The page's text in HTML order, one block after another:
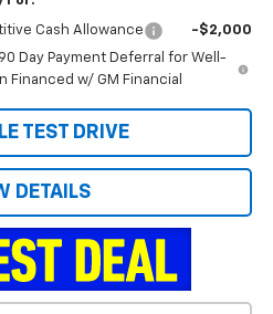
Cash Allowance
-$2,000
Day Payment Deferral for Well-
Financed w/ GM Financial
TEST DRIVE
DETAILS